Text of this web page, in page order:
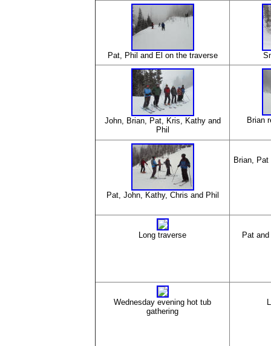
Pat, Phil and El on the traverse
John, Brian, Pat, Kris, Kathy and
Phil
Brian
Pat, John, Kathy, Chris and Phil
Brian,
Long traverse Pat
Wednesday evening hot tub
gathering